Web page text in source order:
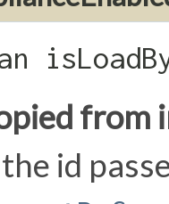
from
id